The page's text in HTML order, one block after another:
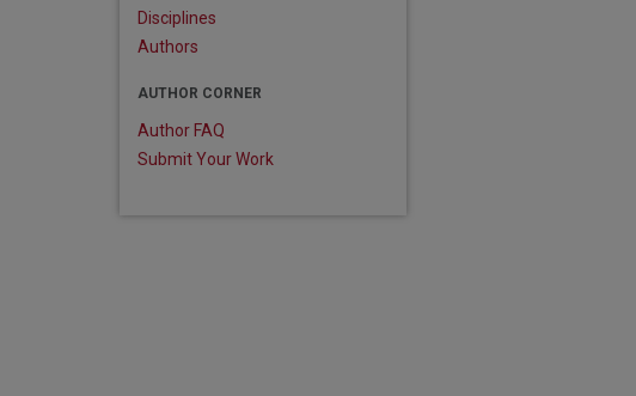
Disciplines
Authors
AUTHOR CORNER
Author FAQ
Submit Your Work